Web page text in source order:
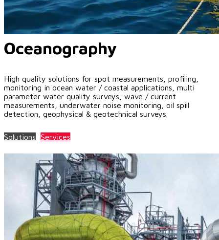
Oceanography
High quality solutions for spot measurements, profiling,
monitoring in ocean water / coastal applications, multi
parameter water quality surveys, wave / current
measurements, underwater noise monitoring, oil spill
detection, geophysical & geotechnical surveys.
Solutions Services